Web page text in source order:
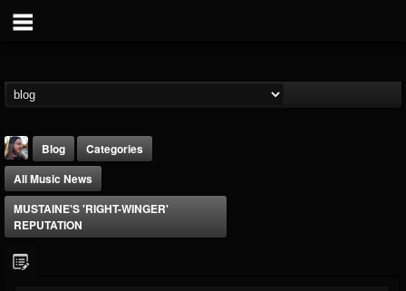
Blog
Categories
All Music News
MUSTAINE'S 'RIGHT-WINGER'
REPUTATION